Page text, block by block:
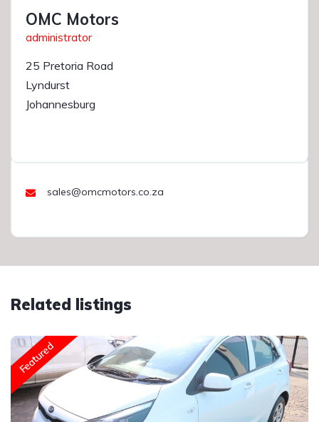
OMC Motors
administrator
25 Pretoria Road
Lyndurst
Johannesburg
sales@omcmotors.co.za
Related listings
Featured